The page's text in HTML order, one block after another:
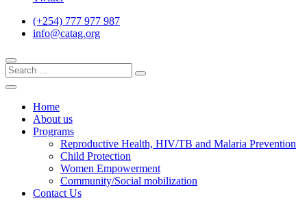
(+254) 777 977 987
info@catag.org
Home
About us
Programs
Reproductive Health, HIV/TB and Malaria Prevention
Child Protection
Women Empowerment
Community/Social mobilization
Contact Us